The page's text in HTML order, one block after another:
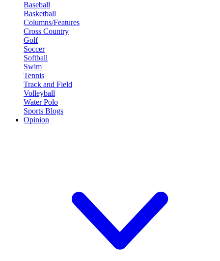
Baseball
Basketball
Columns/Features
Cross Country
Golf
Soccer
Softball
Swim
Tennis
Track and Field
Volleyball
Water Polo
Sports Blogs
Opinion